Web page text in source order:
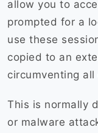
allow you to
prompted for a
use these
copied to an
circumventing
This is normally
or malware